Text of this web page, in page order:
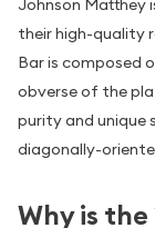
Johnson Matthey
their high-quality
Bar is composed
obverse of the
purity and unique
diagonally-
Why is